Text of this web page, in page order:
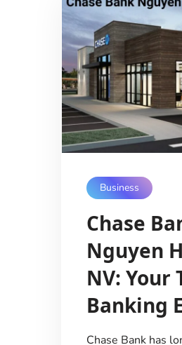
Business
Chase
Nguyen
NV: Your
Banking
Chase Bank has